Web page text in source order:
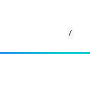
/